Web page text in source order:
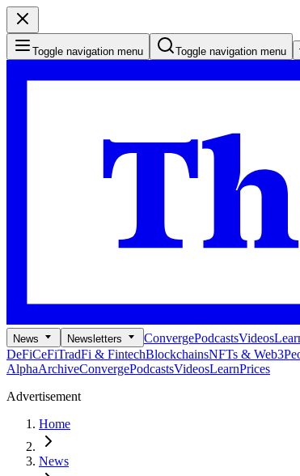
Toggle navigation menu Toggle navigation menu
News Newsletters ConvergePodcastsVideos
DeFiCeFiTradFi & FintechBlockchainsNFTs & Web3
AlphaArchiveConvergePodcastsVideosLearnPrices
Advertisement
Home
News